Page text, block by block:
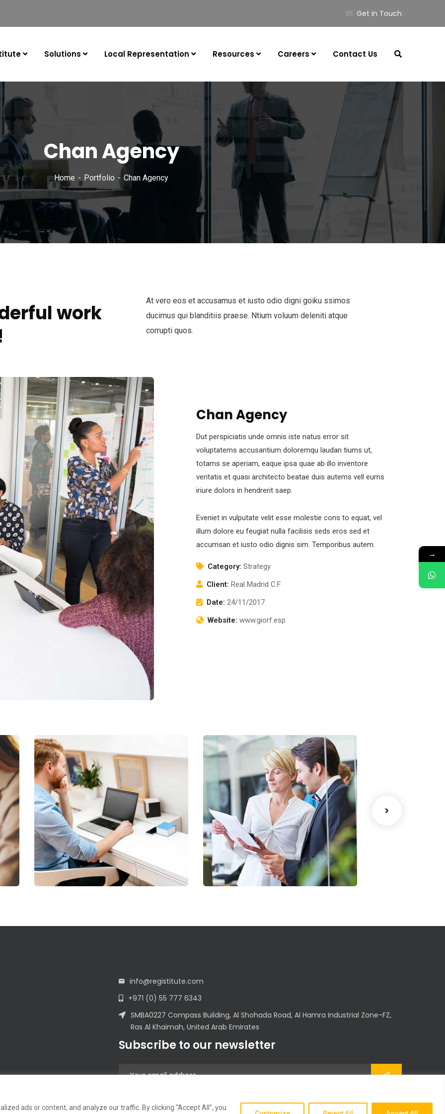
ads or content, and analyze our traffic. By clicking "Accept All", you
Get in Touch
Solutions Local Representation Resources Careers Contact Us
Chan Agency
Home Portfolio Chan Agency
work
At vero eos et accusamus et iusto odio digni goiku ssimos
ducimus qui blanditiis praese. Ntium voluum deleniti atque
corrupti quos.
Chan Agency
Dut perspiciatis unde omnis iste natus error sit
voluptatems accusantium doloremqu laudan tiums ut,
totams se aperiam, eaque ipsa quae ab illo inventore
veritatis et quasi architecto beatae duis autems vell eums
iriure dolors in hendrerit saep.
Eveniet in vulputate velit esse molestie cons to equat, vel
illum dolore eu feugiat nulla facilisis seds eros sed et
accumsan et iusto odio dignis sim. Temporibus autem.
Category: Strategy
Client: Real Madrid C.F
Date: 24/11/2017
Website: www.giorf.esp
Digital Analysis
Facilitation
Data Analytics
Strategy
info@registitute.com
+971 (0) 55 777 6343
SMBA0227 Compass Building, Al Shohada Road, Al Hamra Industrial Zone-FZ,
Ras Al Khaimah, United Arab Emirates
Subscribe to our newsletter
→